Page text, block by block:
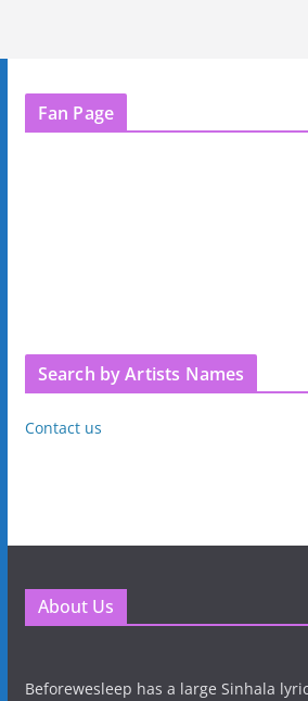
Fan Page
Search by Artists Names
Contact us
About Us
Beforewesleep has a large Sinhala